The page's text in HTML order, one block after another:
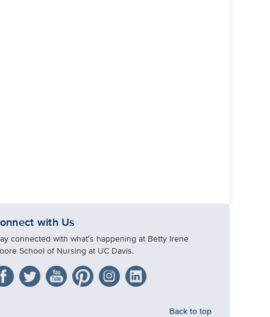
with Us
connected with what′s happening at Betty Irene
School of Nursing at UC Davis.
Back to top